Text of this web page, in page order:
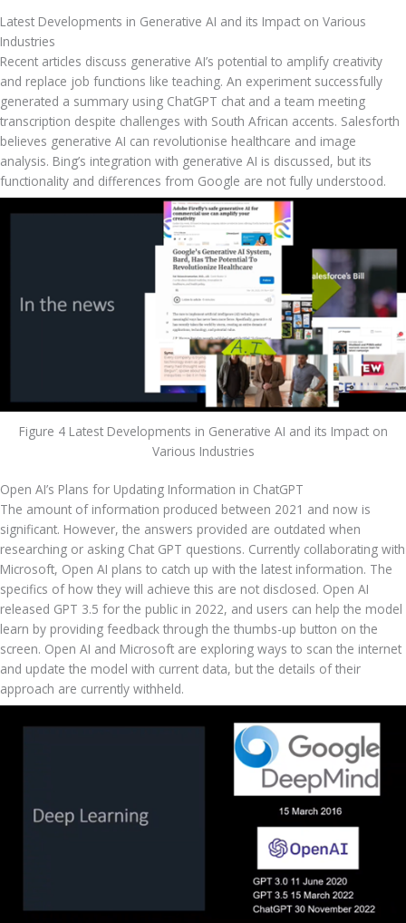
Latest Developments in Generative AI and its Impact on Various
Industries
Recent articles discuss generative AI’s potential to amplify creativity
and replace job functions like teaching. An experiment successfully
generated a summary using ChatGPT chat and a team meeting
transcription despite challenges with South African accents. Salesforth
believes generative AI can revolutionise healthcare and image
analysis. Bing’s integration with generative AI is discussed, but its
functionality and differences from Google are not fully understood.
Figure 4 Latest Developments in Generative AI and its Impact on
Various Industries
Open AI’s Plans for Updating Information in ChatGPT
The amount of information produced between 2021 and now is
significant. However, the answers provided are outdated when
researching or asking Chat GPT questions. Currently collaborating with
Microsoft, Open AI plans to catch up with the latest information. The
specifics of how they will achieve this are not disclosed. Open AI
released GPT 3.5 for the public in 2022, and users can help the model
learn by providing feedback through the thumbs-up button on the
screen. Open AI and Microsoft are exploring ways to scan the internet
and update the model with current data, but the details of their
approach are currently withheld.